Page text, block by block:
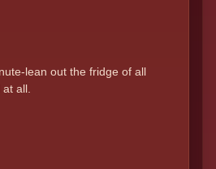
lean out the fridge of all
all.